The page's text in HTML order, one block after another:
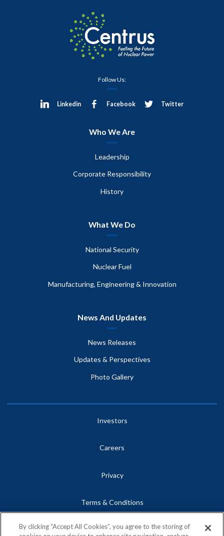
Follow Us:
Linkedin Facebook Twitter
Who We Are
Leadership
Corporate Responsibility
History
What We Do
National Security
Nuclear Fuel
Manufacturing, Engineering & Innovation
News And Updates
News Releases
Updates & Perspectives
Photo Gallery
Investors
Careers
Privacy
Terms & Conditions
Site Map
By clicking “Accept All Cookies”, you agree to the storing of